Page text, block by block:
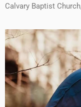
Calvary Baptist